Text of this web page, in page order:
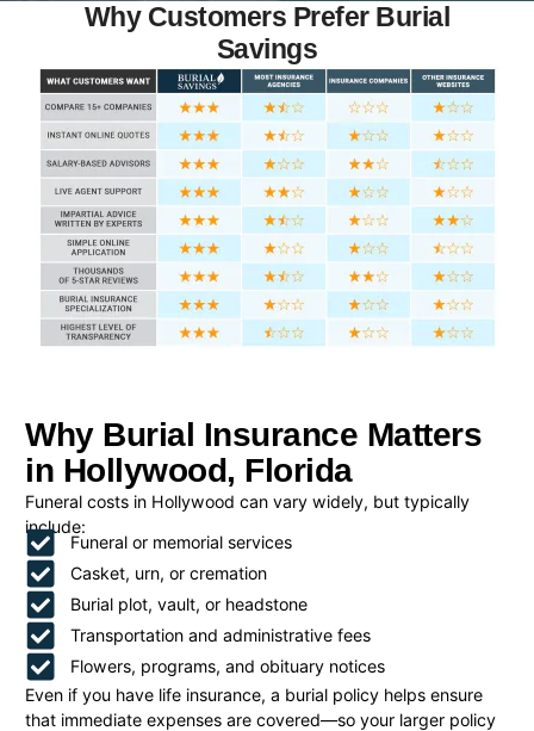
Why Customers Prefer Burial
Savings
Why Burial Insurance Matters
in Hollywood, Florida
Funeral costs in Hollywood can vary widely, but typically
include:
Funeral or memorial services
Casket, urn, or cremation
Burial plot, vault, or headstone
Transportation and administrative fees
Flowers, programs, and obituary notices
Even if you have life insurance, a burial policy helps ensure
that immediate expenses are covered—so your larger policy